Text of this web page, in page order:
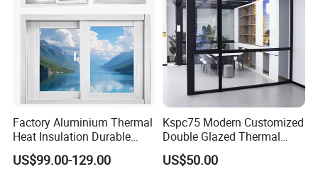
Factory Aluminium Thermal
Heat Insulation Durable
Horizontal Sliding
Aluminum Window
US$99.00-129.00
Kspc75 Modern Customized
Double Glazed Thermal
Break Aluminium Casement
Window for House
US$50.00